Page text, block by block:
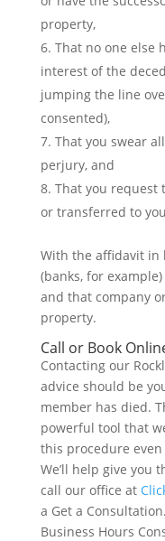
property,
That no one else
interest of the
jumping the line
consented),
That you swear
perjury, and
That you request
or transferred to
With the affidavit in
(banks, for
and that company
property.
Call or Book
Contacting our
advice should be
member has died.
powerful tool that
this procedure
We’ll help give you
call our office at
a Get a Consultation.
Business Hours